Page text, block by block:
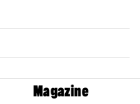
Magazine